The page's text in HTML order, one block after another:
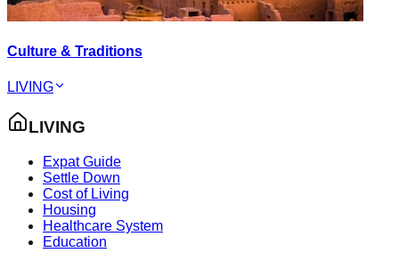
Culture & Traditions
LIVING
LIVING
Expat Guide
Settle Down
Cost of Living
Housing
Healthcare System
Education